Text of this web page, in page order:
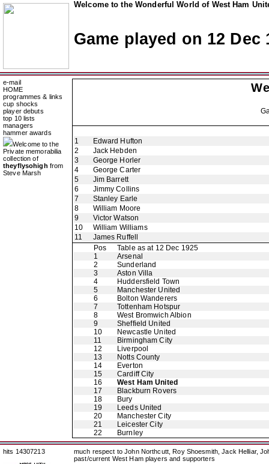
Welcome to the Wonderful World of West Ham
Game played on 12 Dec
e-mail
HOME
programmes & links
cup shocks
player debuts
top 10 lists
managers
hammer awards
Welcome to the
Private memorabilia
collection of
theyflysohigh from
Steve Marsh
1
Edward Hufton
2
Jack Hebden
3
George Horler
4
George Carter
5
Jim Barrett
6
Jimmy Collins
7
Stanley Earle
8
William Moore
9
Victor Watson
10
William Williams
11
James Ruffell
Pos
Table as at 12 Dec 1925
1
Arsenal
2
Sunderland
3
Aston Villa
4
Huddersfield Town
5
Manchester United
6
Bolton Wanderers
7
Tottenham Hotspur
8
West Bromwich Albion
9
Sheffield United
10
Newcastle United
11
Birmingham City
12
Liverpool
13
Notts County
14
Everton
15
Cardiff City
16
West Ham United
17
Blackburn Rovers
18
Bury
19
Leeds United
20
Manchester City
21
Leicester City
22
Burnley
hits 14307213
much respect to John Northcutt, Roy Shoesmith, Jack Helliar,
past/current West Ham players and supporters